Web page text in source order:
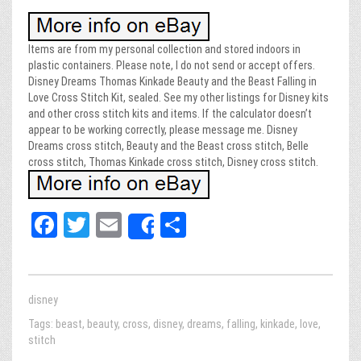
Items are from my personal collection and stored indoors in
plastic containers. Please note, I do not send or accept offers.
Disney Dreams Thomas Kinkade Beauty and the Beast Falling in
Love Cross Stitch Kit, sealed. See my other listings for Disney kits
and other cross stitch kits and items. If the calculator doesn’t
appear to be working correctly, please message me. Disney
Dreams cross stitch, Beauty and the Beast cross stitch, Belle
cross stitch, Thomas Kinkade cross stitch, Disney cross stitch.
Fa
bo
ok
T
tt
E
ail
Share
e
disney
Tags: beast, beauty, cross, disney, dreams, falling, kinkade, love,
stitch